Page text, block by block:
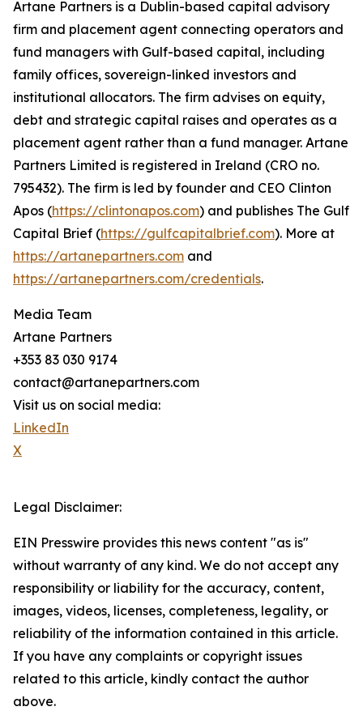
Artane Partners is a Dublin-based capital advisory
firm and placement agent connecting operators and
fund managers with Gulf-based capital, including
family offices, sovereign-linked investors and
institutional allocators. The firm advises on equity,
debt and strategic capital raises and operates as a
placement agent rather than a fund manager. Artane
Partners Limited is registered in Ireland (CRO no.
795432). The firm is led by founder and CEO Clinton
Apos (https://clintonapos.com) and publishes The Gulf
Capital Brief (https://gulfcapitalbrief.com). More at
https://artanepartners.com and
https://artanepartners.com/credentials.
Media Team
Artane Partners
+353 83 030 9174
contact@artanepartners.com
Visit us on social media:
LinkedIn
X
Legal Disclaimer:
EIN Presswire provides this news content "as is"
without warranty of any kind. We do not accept any
responsibility or liability for the accuracy, content,
images, videos, licenses, completeness, legality, or
reliability of the information contained in this article.
If you have any complaints or copyright issues
related to this article, kindly contact the author
above.